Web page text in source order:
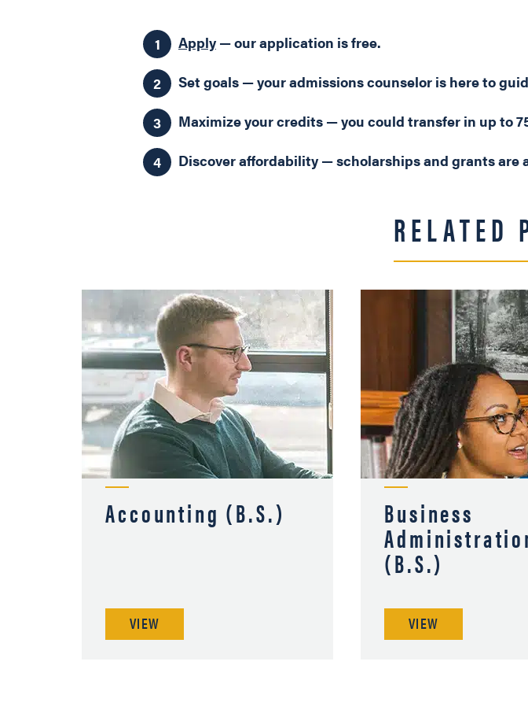
Apply — our application is free.
Set goals — your admissions counselor is here to
Maximize your credits — you could transfer in up to
Discover affordability — scholarships and grants are
RELATED
Accounting (B.S.)
VIEW
Business
(B.S.)
VIEW